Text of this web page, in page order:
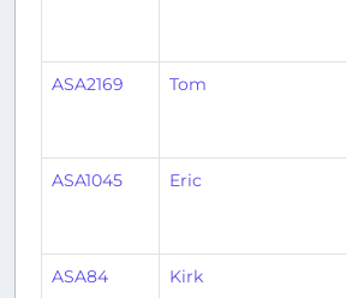
ASA2169 Tom
ASA1045 Eric
ASA84 Kirk